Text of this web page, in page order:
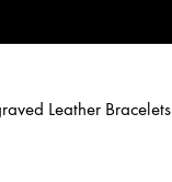
Leather Bracelets